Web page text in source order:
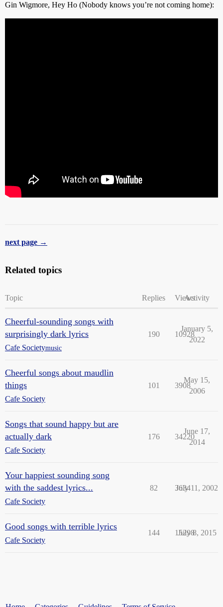
Gin Wigmore, Hey Ho (Nobody knows you’re not coming home):
next page →
Related topics
Topic Replies ViewsActivity
Cheerful-sounding songs with
surprisingly dark lyrics
Cafe Societymusic
190 10928
January 5,
2022
Cheerful songs about maudlin
things
Cafe Society
101 3908
May 15,
2006
Songs that sound happy but are
actually dark
Cafe Society
176 34220
June 17,
2014
Your happiest sounding song
with the saddest lyrics...
Cafe Society
82 3634
July 11, 2002
Good songs with terrible lyrics
Cafe Society
144 15298
July 8, 2015